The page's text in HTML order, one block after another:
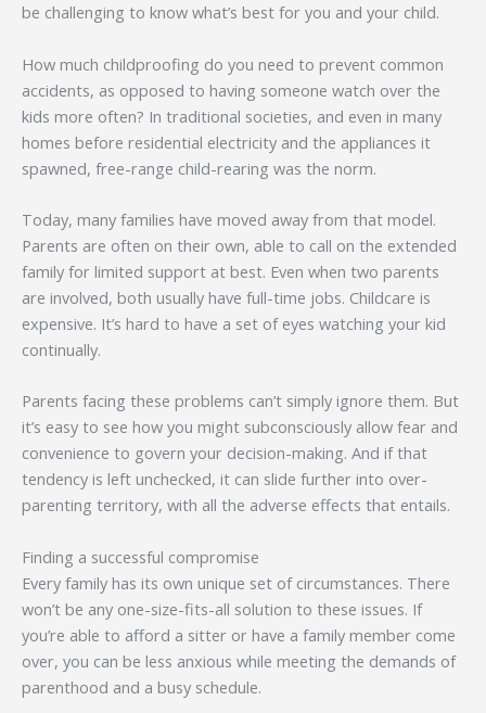
be challenging to know what’s best for you and your child.
How much childproofing do you need to prevent common
accidents, as opposed to having someone watch over the
kids more often? In traditional societies, and even in many
homes before residential electricity and the appliances it
spawned, free-range child-rearing was the norm.
Today, many families have moved away from that model.
Parents are often on their own, able to call on the extended
family for limited support at best. Even when two parents
are involved, both usually have full-time jobs. Childcare is
expensive. It’s hard to have a set of eyes watching your kid
continually.
Parents facing these problems can’t simply ignore them. But
it’s easy to see how you might subconsciously allow fear and
convenience to govern your decision-making. And if that
tendency is left unchecked, it can slide further into over-
parenting territory, with all the adverse effects that entails.
Finding a successful compromise
Every family has its own unique set of circumstances. There
won’t be any one-size-fits-all solution to these issues. If
you’re able to afford a sitter or have a family member come
over, you can be less anxious while meeting the demands of
parenthood and a busy schedule.